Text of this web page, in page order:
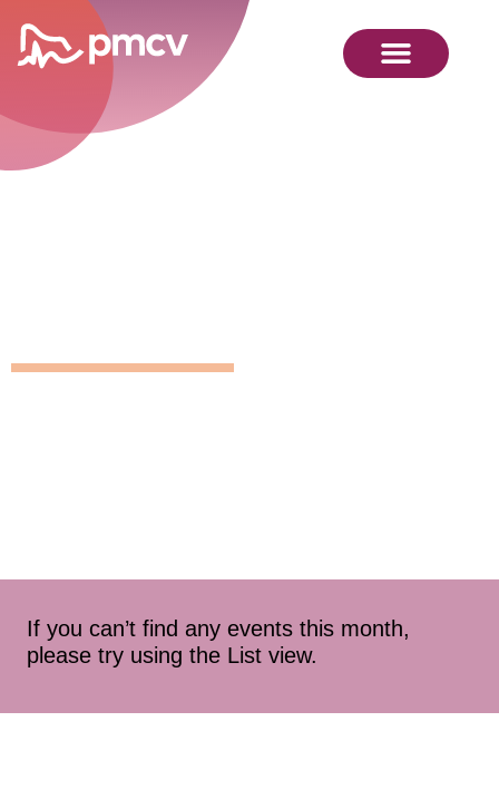
If you can’t find any events this month,
please try using the List view.